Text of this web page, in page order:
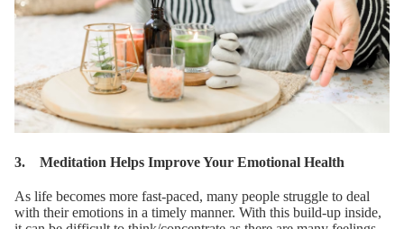
3. Meditation Helps Improve Your Emotional Health
As life becomes more fast-paced, many people struggle to deal
with their emotions in a timely manner. With this build-up inside,